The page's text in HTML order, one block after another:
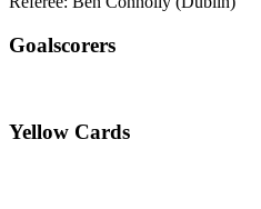
Goalscorers
Yellow Cards